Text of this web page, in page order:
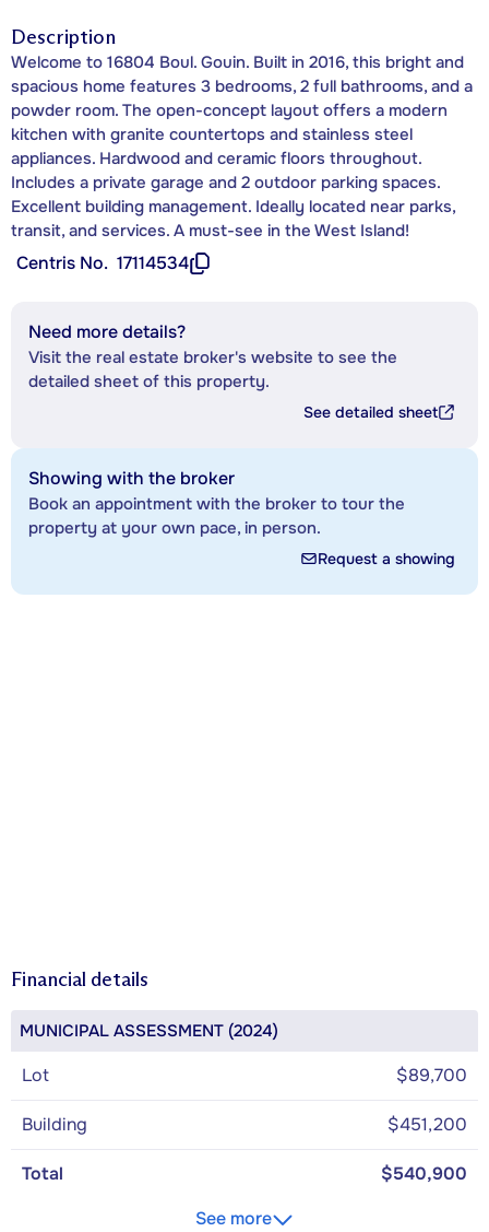
Description
Welcome to 16804 Boul. Gouin. Built in 2016, this bright and
spacious home features 3 bedrooms, 2 full bathrooms, and a
powder room. The open-concept layout offers a modern
kitchen with granite countertops and stainless steel
appliances. Hardwood and ceramic floors throughout.
Includes a private garage and 2 outdoor parking spaces.
Excellent building management. Ideally located near parks,
transit, and services. A must-see in the West Island!
Centris No. 17114534
Need more details?
Visit the real estate broker's website to see the
detailed sheet of this property.
See detailed sheet
Showing with the broker
Book an appointment with the broker to tour the
property at your own pace, in person.
Request a showing
Financial details
MUNICIPAL ASSESSMENT (2024)
Lot $89,700
Building $451,200
Total
$540,900
See more